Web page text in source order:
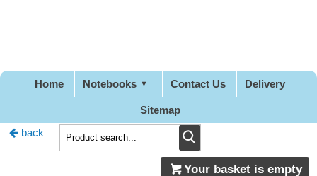
Home Notebooks Contact Us Delivery
Sitemap
back
Your basket is empty